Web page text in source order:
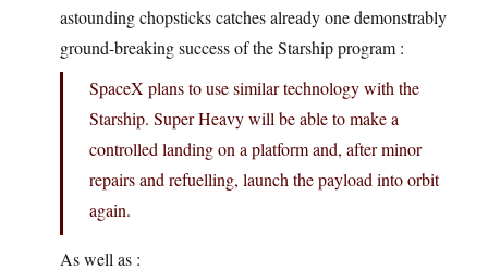
astounding chopsticks catches already one demonstrably
ground-breaking success of the Starship program :
SpaceX plans to use similar technology with the
Starship. Super Heavy will be able to make a
controlled landing on a platform and, after minor
repairs and refuelling, launch the payload into orbit
again.
As well as :